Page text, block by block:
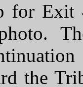
for
the